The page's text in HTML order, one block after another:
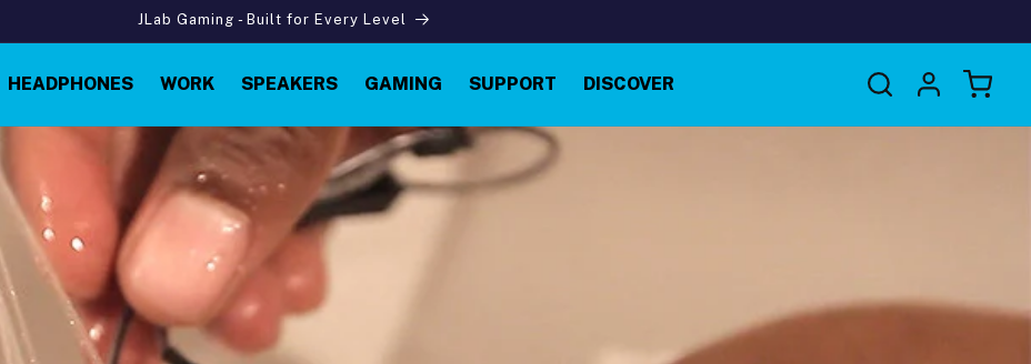
JLab Gaming - Built for Every Level
HEADPHONES WORK SPEAKERS GAMING SUPPORT DISCOVER
Log
in
Cart